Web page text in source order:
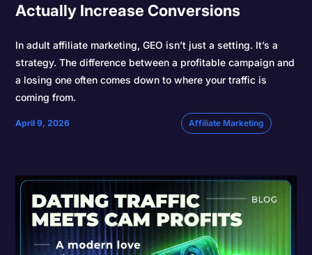
Actually Increase Conversions
In adult affiliate marketing, GEO isn’t just a setting. It’s a
strategy. The difference between a profitable campaign and
a losing one often comes down to where your traffic is
coming from.
April 9, 2026 Affiliate Marketing